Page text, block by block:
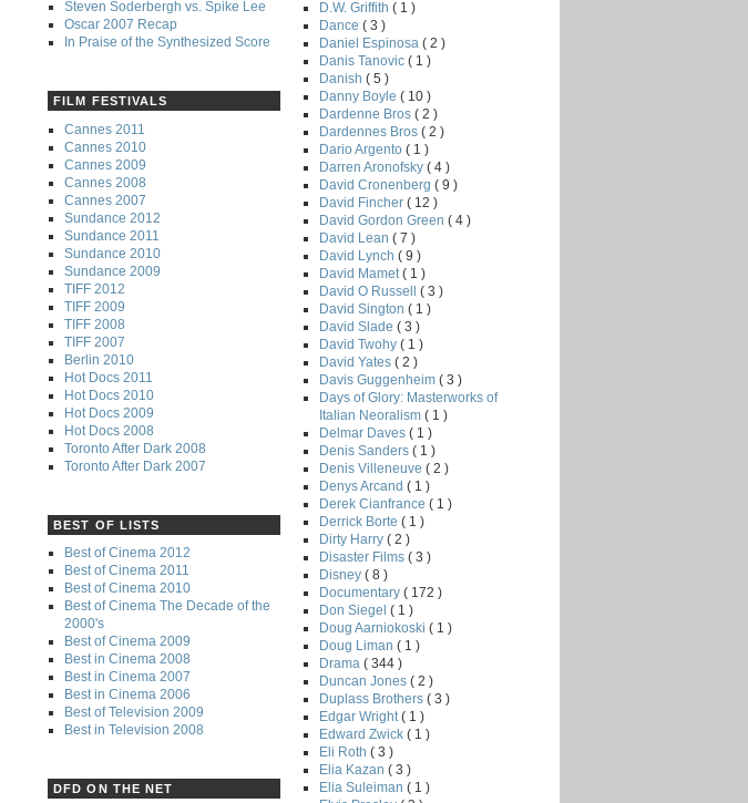
Steven Soderbergh vs. Spike Lee
Oscar 2007 Recap
In Praise of the Synthesized Score
FILM FESTIVALS
Cannes 2011
Cannes 2010
Cannes 2009
Cannes 2008
Cannes 2007
Sundance 2012
Sundance 2011
Sundance 2010
Sundance 2009
TIFF 2012
TIFF 2009
TIFF 2008
TIFF 2007
Berlin 2010
Hot Docs 2011
Hot Docs 2010
Hot Docs 2009
Hot Docs 2008
Toronto After Dark 2008
Toronto After Dark 2007
BEST OF LISTS
Best of Cinema 2012
Best of Cinema 2011
Best of Cinema 2010
Best of Cinema The Decade of the
2000's
Best of Cinema 2009
Best in Cinema 2008
Best in Cinema 2007
Best in Cinema 2006
Best of Television 2009
Best in Television 2008
DFD ON THE NET
D.W. Griffith ( 1 )
Dance ( 3 )
Daniel Espinosa ( 2 )
Danis Tanovic ( 1 )
Danish ( 5 )
Danny Boyle ( 10 )
Dardenne Bros ( 2 )
Dardennes Bros ( 2 )
Dario Argento ( 1 )
Darren Aronofsky ( 4 )
David Cronenberg ( 9 )
David Fincher ( 12 )
David Gordon Green ( 4 )
David Lean ( 7 )
David Lynch ( 9 )
David Mamet ( 1 )
David O Russell ( 3 )
David Sington ( 1 )
David Slade ( 3 )
David Twohy ( 1 )
David Yates ( 2 )
Davis Guggenheim ( 3 )
Days of Glory: Masterworks of
Italian Neoralism ( 1 )
Delmar Daves ( 1 )
Denis Sanders ( 1 )
Denis Villeneuve ( 2 )
Denys Arcand ( 1 )
Derek Cianfrance ( 1 )
Derrick Borte ( 1 )
Dirty Harry ( 2 )
Disaster Films ( 3 )
Disney ( 8 )
Documentary ( 172 )
Don Siegel ( 1 )
Doug Aarniokoski ( 1 )
Doug Liman ( 1 )
Drama ( 344 )
Duncan Jones ( 2 )
Duplass Brothers ( 3 )
Edgar Wright ( 1 )
Edward Zwick ( 1 )
Eli Roth ( 3 )
Elia Kazan ( 3 )
Elia Suleiman ( 1 )